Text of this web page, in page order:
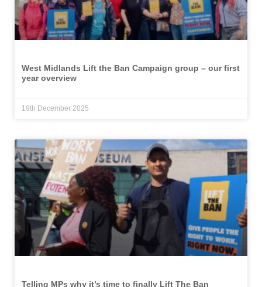
West Midlands Lift the Ban Campaign group – our first
year overview
19th December 2025
Telling MPs why it’s time to finally Lift The Ban